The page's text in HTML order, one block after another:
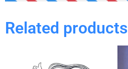
Related products